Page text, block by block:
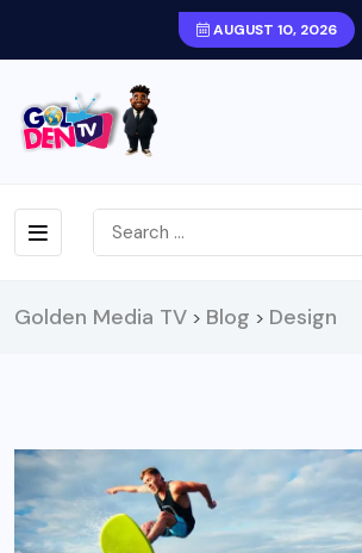
AUGUST 10, 2026
Golden Media TV > Blog > Design